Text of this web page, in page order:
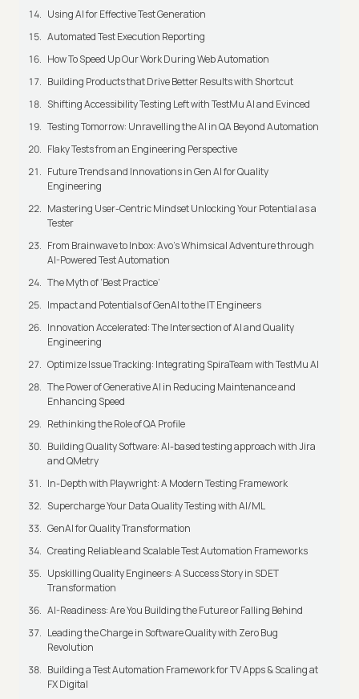
Using AI for Effective Test Generation
Automated Test Execution Reporting
How To Speed Up Our Work During Web Automation
Building Products that Drive Better Results with Shortcut
Shifting Accessibility Testing Left with TestMu AI and Evinced
Testing Tomorrow: Unravelling the AI in QA Beyond Automation
Flaky Tests from an Engineering Perspective
Future Trends and Innovations in Gen AI for Quality
Engineering
Mastering User-Centric Mindset Unlocking Your Potential as a
Tester
From Brainwave to Inbox: Avo's Whimsical Adventure through
AI-Powered Test Automation
The Myth of ‘Best Practice’
Impact and Potentials of GenAI to the IT Engineers
Innovation Accelerated: The Intersection of AI and Quality
Engineering
Optimize Issue Tracking: Integrating SpiraTeam with TestMu AI
The Power of Generative AI in Reducing Maintenance and
Enhancing Speed
Rethinking the Role of QA Profile
Building Quality Software: AI-based testing approach with Jira
and QMetry
In-Depth with Playwright: A Modern Testing Framework
Supercharge Your Data Quality Testing with AI/ML
GenAI for Quality Transformation
Creating Reliable and Scalable Test Automation Frameworks
Upskilling Quality Engineers: A Success Story in SDET
Transformation
AI-Readiness: Are You Building the Future or Falling Behind
Leading the Charge in Software Quality with Zero Bug
Revolution
Building a Test Automation Framework for TV Apps & Scaling at
FX Digital